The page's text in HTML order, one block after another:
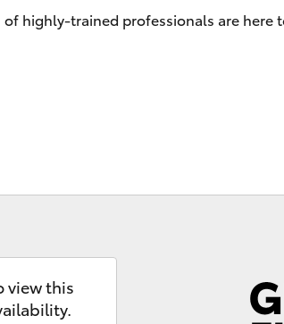
highly-trained professionals are
view this